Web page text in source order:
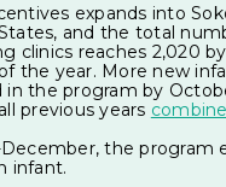
expands into
and the total
clinics reaches 2,020
the year. More new
in the program by
previous years
the program
infant.